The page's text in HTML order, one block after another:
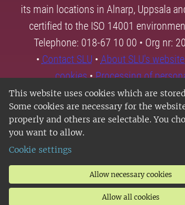
This website uses cookies which are
Some cookies are necessary for the
properly and others are selectable. You
you want to allow.
Cookie settings
Allow necessary cookies
Allow all cookies
its main locations in Alnarp, Uppsala
certified to the ISO 14001
Telephone: 018-67 10 00 • Org nr:
• Contact SLU • About SLU's
cookies•Processing of